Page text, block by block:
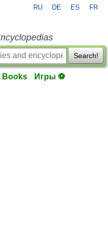
RU DE ES FR
Search!
Books Игры ⚽